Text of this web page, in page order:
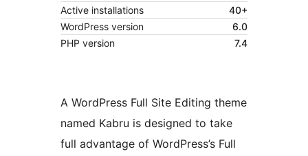
Active installations
40+
WordPress version
6.0
PHP version
7.4
A WordPress Full Site Editing theme
named Kabru is designed to take
full advantage of WordPress’s Full